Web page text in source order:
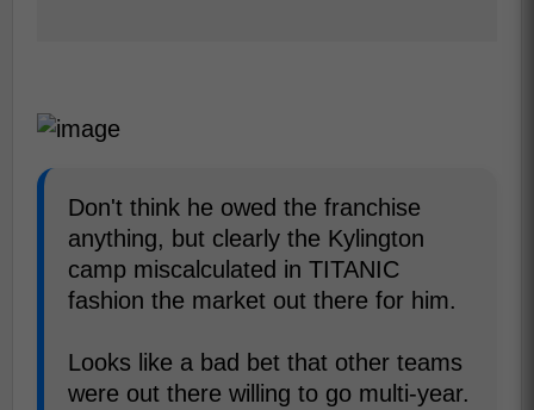
Don't think he owed the franchise
anything, but clearly the Kylington
camp miscalculated in TITANIC
fashion the market out there for him.
Looks like a bad bet that other teams
were out there willing to go multi-year.